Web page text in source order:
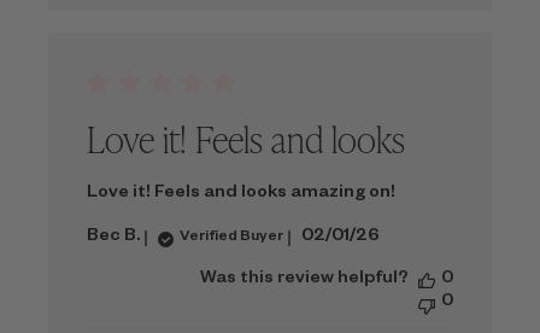
Love it! Feels and looks
Love it! Feels and looks amazing on!
Bec B. Verified Buyer
Published
02/01/26
Was this review helpful?
0
0